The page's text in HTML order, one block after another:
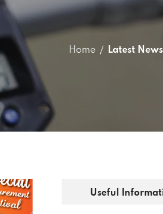
Home Latest
Useful